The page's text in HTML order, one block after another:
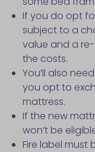
If you do opt
subject to a
value and a
the costs.
You’ll also
you opt to
mattress.
If the new
won’t be
Fire label